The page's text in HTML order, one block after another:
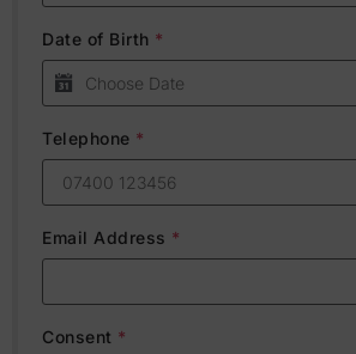
Date of Birth *
Telephone *
Email Address *
Consent *